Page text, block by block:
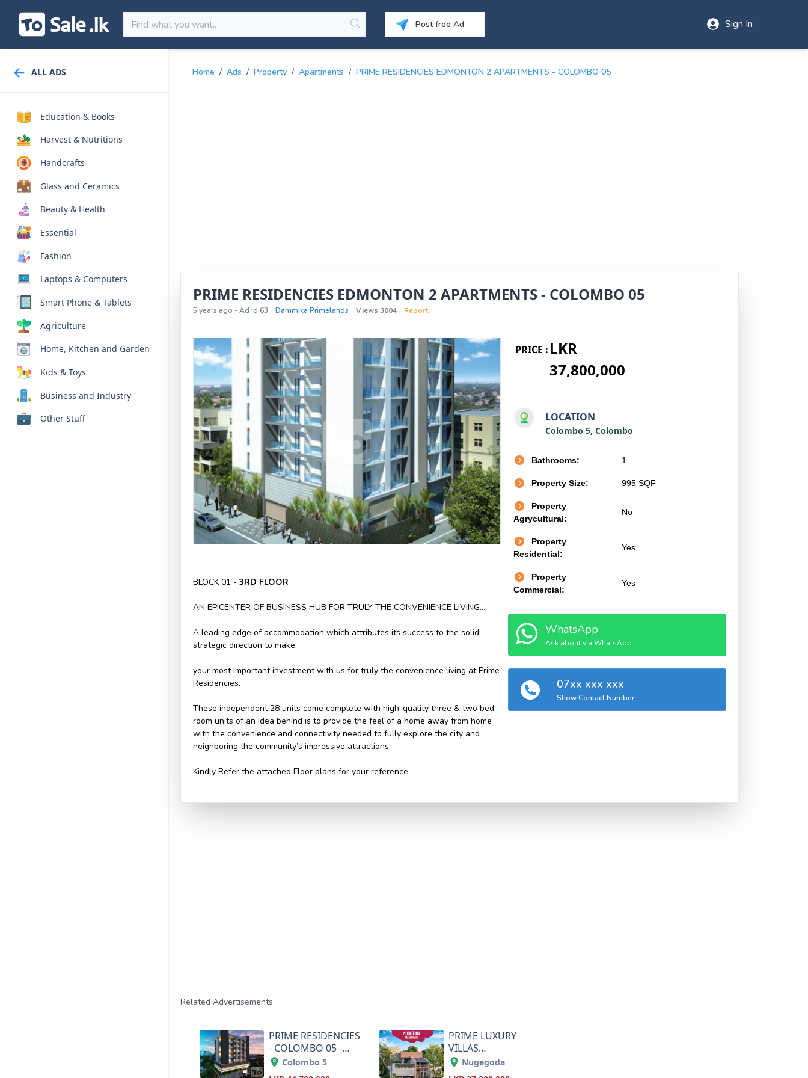
Post free Ad Sign In
ALL ADS
Education & Books
Harvest & Nutritions
Handcrafts
Glass and Ceramics
Beauty & Health
Essential
Fashion
Laptops & Computers
Smart Phone & Tablets
Agriculture
Home, Kitchen and Garden
Kids & Toys
Business and Industry
Other Stuff
Home / Ads / Property / Apartments / PRIME RESIDENCIES EDMONTON 2 APARTMENTS - COLOMBO 05
PRIME RESIDENCIES EDMONTON 2 APARTMENTS - COLOMBO 05
5 years ago - Ad Id 63 Dammika Primelands Views 3004 Report
BLOCK 01 - 3RD FLOOR
AN EPICENTER OF BUSINESS HUB FOR TRULY THE CONVENIENCE LIVING….
A leading edge of accommodation which attributes its success to the solid
strategic direction to make
your most important investment with us for truly the convenience living at Prime
Residencies.
These independent 28 units come complete with high-quality three & two bed
room units of an idea behind is to provide the feel of a home away from home
with the convenience and connectivity needed to fully explore the city and
neighboring the community’s impressive attractions.
Kindly Refer the attached Floor plans for your reference.
PRICE : LKR
37,800,000
LOCATION
Colombo 5, Colombo
Bathrooms: 1
Property Size: 995 SQF
Property
Agrycultural:
No
Property
Residential:
Yes
Property
Commercial:
Yes
WhatsApp
Ask about via WhatsApp
07xx xxx xxx
Show Contact Number
Related Advertisements
PRIME RESIDENCIES
- COLOMBO 05 -
KASSAPA ROAD
Colombo 5
PRIME LUXURY
VILLAS
APARTMENTS-
Nugegoda